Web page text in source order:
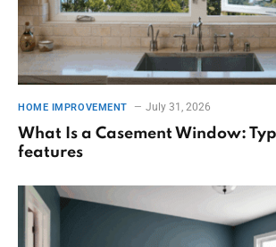
HOME IMPROVEMENT July 31, 2026
What Is a Casement Window:
features